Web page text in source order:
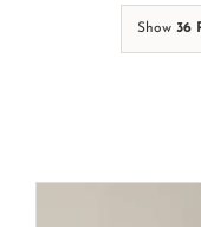
Show 36